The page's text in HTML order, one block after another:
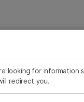
SomaLogic joins
looking for information
redirect you.
your primary
Health
& Rare Diseases